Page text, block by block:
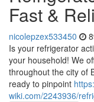
Fast &
nicolepzex533450
Is your refrigerator
your household! We
throughout the city of
ready to pinpoint
wiki.com/2243936/